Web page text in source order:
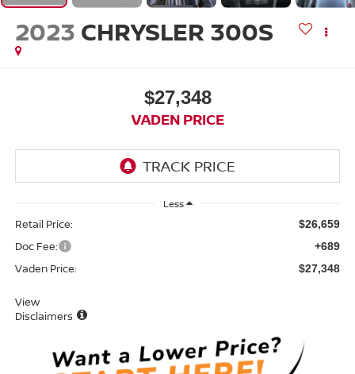
2023 CHRYSLER 300S
$27,348
VADEN PRICE
Less
Retail Price: $26,659
Doc Fee: +689
Vaden Price: $27,348
View
Disclaimers